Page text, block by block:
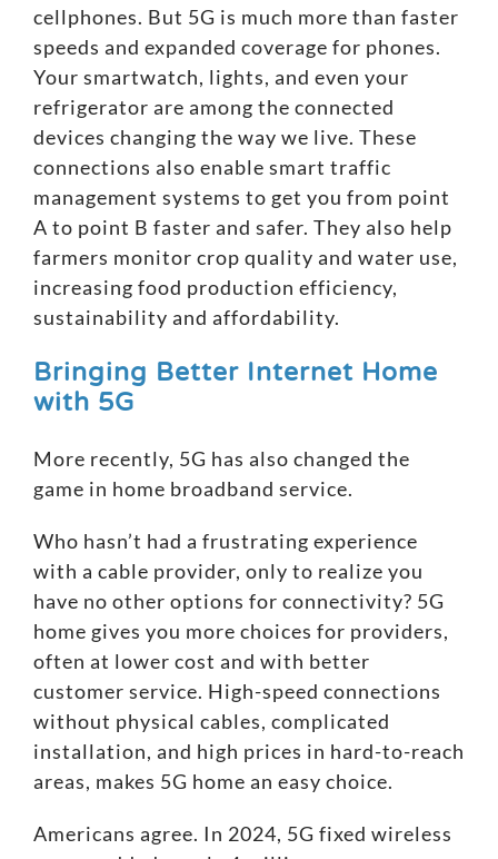
cellphones. But 5G is much more than faster
speeds and expanded coverage for phones.
Your smartwatch, lights, and even your
refrigerator are among the connected
devices changing the way we live. These
connections also enable smart traffic
management systems to get you from point
A to point B faster and safer. They also help
farmers monitor crop quality and water use,
increasing food production efficiency,
sustainability and affordability.
Bringing Better Internet Home
with 5G
More recently, 5G has also changed the
game in home broadband service.
Who hasn’t had a frustrating experience
with a cable provider, only to realize you
have no other options for connectivity? 5G
home gives you more choices for providers,
often at lower cost and with better
customer service. High-speed connections
without physical cables, complicated
installation, and high prices in hard-to-reach
areas, makes 5G home an easy choice.
Americans agree. In 2024, 5G fixed wireless